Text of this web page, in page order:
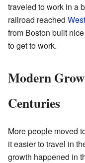
traveled to work in a
railroad reached
from Boston built
to get to work.
Modern
Centuries
More people moved
it easier to travel in
growth happened in